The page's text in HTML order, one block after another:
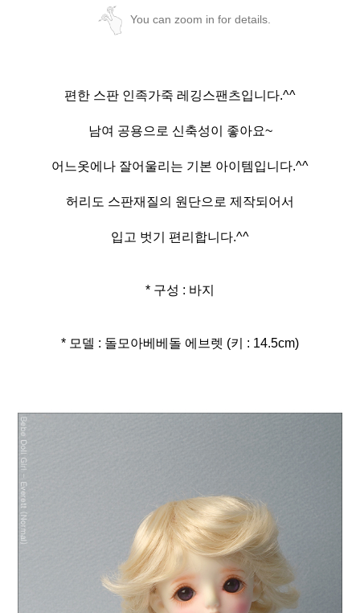
You can zoom in for details.
편한 스판 인족가죽 레깅스팬츠입니다.^^
남여 공용으로 신축성이 좋아요~
어느옷에나 잘어울리는 기본 아이템입니다.^^
허리도 스판재질의 원단으로 제작되어서
입고 벗기 편리합니다.^^
* 구성 : 바지
* 모델 : 돌모아베베돌 에브렛 (키 : 14.5cm)